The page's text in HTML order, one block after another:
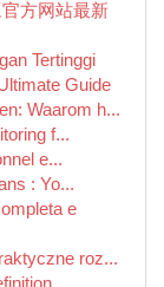
方网站最新
Tertinggi
Guide
Waarom h...
f...
e...
: Yo...
e
roz...